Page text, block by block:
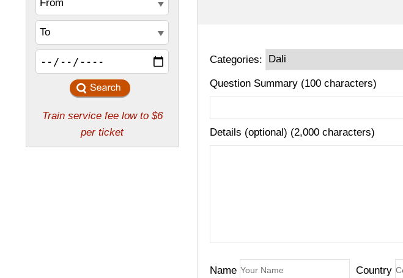
Categories:
Question Summary (100 characters)
Details (optional) (2,000 characters)
Name Country